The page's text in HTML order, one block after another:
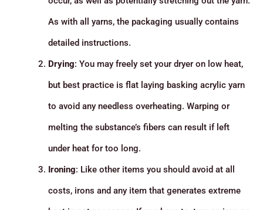
As with all yarns, the packaging usually contains
detailed instructions.
Drying: You may freely set your dryer on low heat,
but best practice is flat laying basking acrylic yarn
to avoid any needless overheating. Warping or
melting the substance’s fibers can result if left
under heat for too long.
Ironing: Like other items you should avoid at all
costs, irons and any item that generates extreme